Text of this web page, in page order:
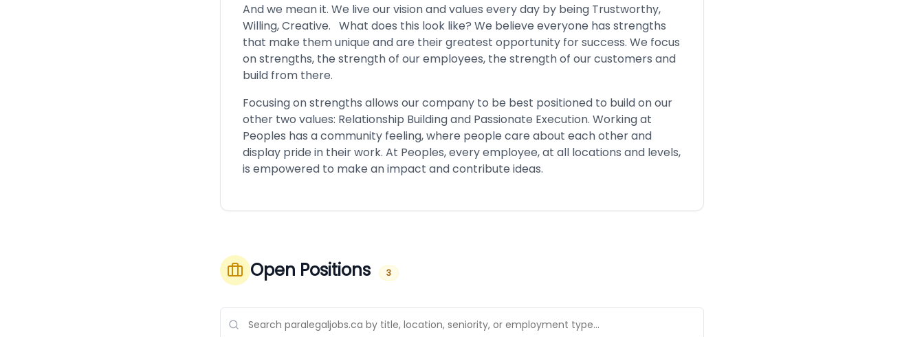
And we mean it. We live our vision and values every day by being Trustworthy,
Willing, Creative. What does this look like? We believe everyone has strengths
that make them unique and are their greatest opportunity for success. We focus
on strengths, the strength of our employees, the strength of our customers and
build from there.
Focusing on strengths allows our company to be best positioned to build on our
other two values: Relationship Building and Passionate Execution. Working at
Peoples has a community feeling, where people care about each other and
display pride in their work. At Peoples, every employee, at all locations and levels,
is empowered to make an impact and contribute ideas.
Open Positions 3